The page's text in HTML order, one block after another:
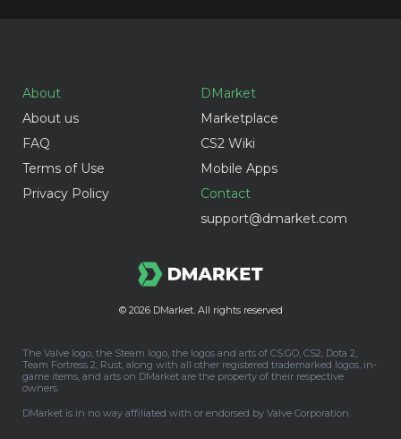
© 2026 DMarket. All rights reserved
About
About us
FAQ
Terms of Use
Privacy Policy
DMarket
Marketplace
CS2 Wiki
Mobile Apps
Contact
support@dmarket.com
The Valve logo, the Steam logo, the logos and arts of CS:GO, CS2, Dota 2,
Team Fortress 2, Rust, along with all other registered trademarked logos, in-
game items, and arts on DMarket are the property of their respective
owners.
DMarket is in no way affiliated with or endorsed by Valve Corporation.